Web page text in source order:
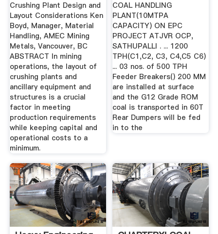
Crushing Plant Design and
Layout Considerations Ken
Boyd, Manager, Material
Handling, AMEC Mining
Metals, Vancouver, BC
ABSTRACT In mining
operations, the layout of
crushing plants and
ancillary equipment and
structures is a crucial
factor in meeting
production requirements
while keeping capital and
operational costs to a
minimum.
COAL HANDLING
PLANT(10MTPA
CAPACITY) ON EPC
PROJECT ATJVR OCP,
SATHUPALLI . ... 1200
TPH(C1,C2, C3, C4,C5 C6)
... 03 nos. of 500 TPH
Feeder Breakers() 200 MM
are installed at surface
and the G12 Grade ROM
coal is transported in 60T
Rear Dumpers will be fed
in to the